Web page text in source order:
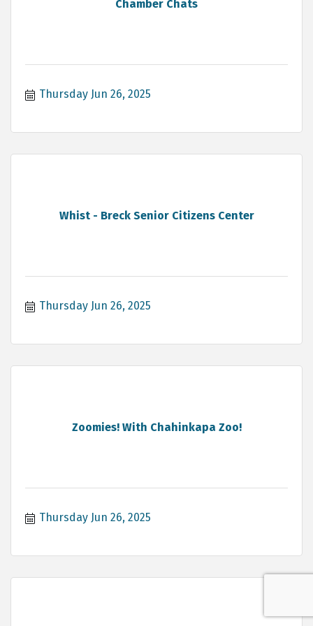
Chamber Chats
Thursday Jun 26, 2025
Whist - Breck Senior Citizens Center
Thursday Jun 26, 2025
Zoomies! With Chahinkapa Zoo!
Thursday Jun 26, 2025